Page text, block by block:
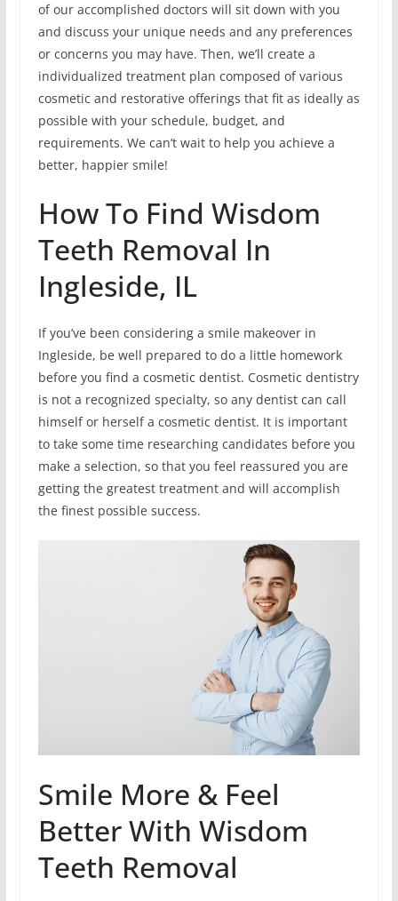
of our accomplished doctors will sit down with you
and discuss your unique needs and any preferences
or concerns you may have. Then, we’ll create a
individualized treatment plan composed of various
cosmetic and restorative offerings that fit as ideally as
possible with your schedule, budget, and
requirements. We can’t wait to help you achieve a
better, happier smile!
How To Find Wisdom
Teeth Removal In
Ingleside, IL
If you’ve been considering a smile makeover in
Ingleside, be well prepared to do a little homework
before you find a cosmetic dentist. Cosmetic dentistry
is not a recognized specialty, so any dentist can call
himself or herself a cosmetic dentist. It is important
to take some time researching candidates before you
make a selection, so that you feel reassured you are
getting the greatest treatment and will accomplish
the finest possible success.
Smile More & Feel
Better With Wisdom
Teeth Removal